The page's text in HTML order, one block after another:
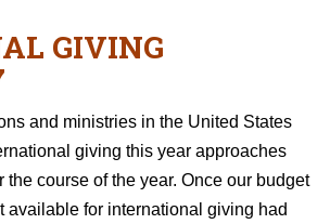
GIVING
and ministries in the United States
giving this year approaches
course of the year. Once our budget
available for international giving had